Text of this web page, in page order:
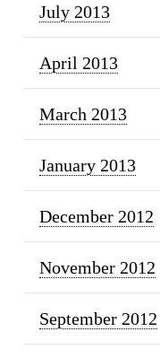
July 2013
April 2013
March 2013
January 2013
December 2012
November 2012
September 2012